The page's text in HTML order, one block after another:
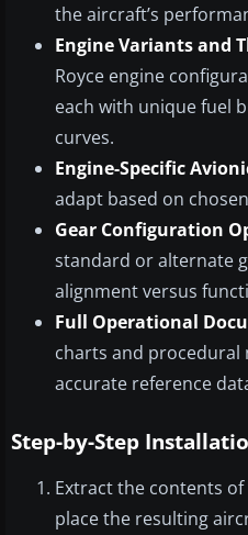
the aircraft’s
Engine Variants and
Royce engine
each with unique fuel
curves.
Engine-Specific
adapt based on
Gear Configuration
standard or alternate
alignment versus
Full Operational
charts and procedural
accurate reference
Step-by-Step
Extract the contents
place the resulting